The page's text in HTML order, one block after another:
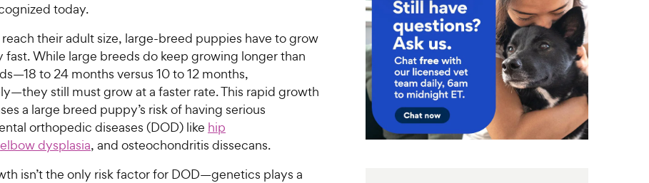
today.
their adult size, large-breed puppies have to grow
fast. While large breeds do keep growing longer than
to 24 months versus 10 to 12 months,
still must grow at a faster rate. This rapid growth
a large breed puppy’s risk of having serious
orthopedic diseases (DOD) like hip
elbow dysplasia, and osteochondritis dissecans.
isn’t the only risk factor for DOD—genetics plays a